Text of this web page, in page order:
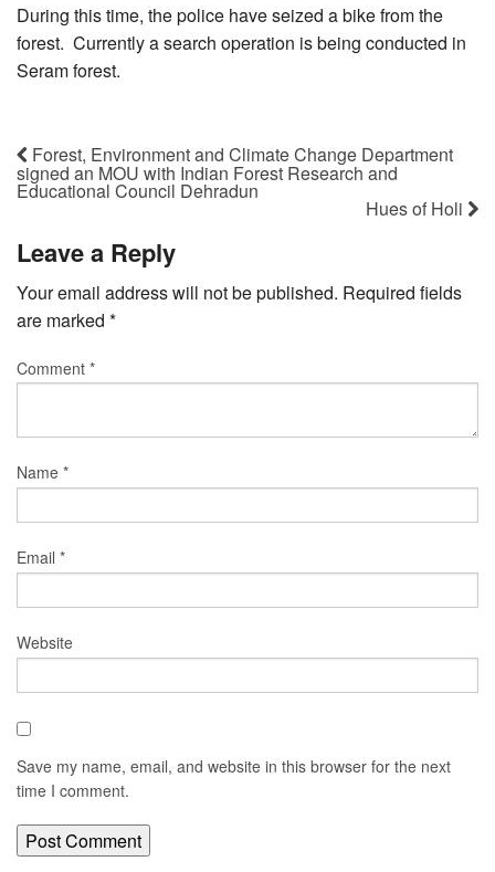
During this time, the police have seized a bike from the
forest. Currently a search operation is being conducted in
Seram forest.
Forest, Environment and Climate Change Department
signed an MOU with Indian Forest Research and
Educational Council Dehradun
Hues of Holi
Leave a Reply
Your email address will not be published. Required fields
are marked *
Comment *
Name *
Email *
Website
Save my name, email, and website in this browser for the next
time I comment.